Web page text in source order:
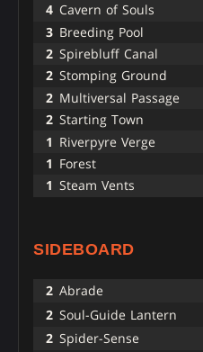
4 Cavern of Souls
3 Breeding Pool
2 Spirebluff Canal
2 Stomping Ground
2 Multiversal Passage
2 Starting Town
1 Riverpyre Verge
1 Forest
1 Steam Vents
SIDEBOARD
2 Abrade
2 Soul-Guide Lantern
2 Spider-Sense